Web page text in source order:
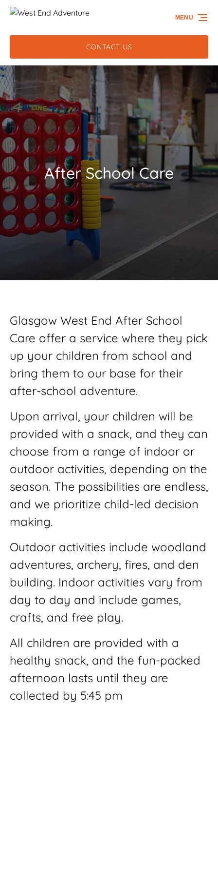
Skip to primary navigation
Skip to content
Skip to footer
CONTACT US
MENU
After School Care
Glasgow West End After School
Care offer a service where they pick
up your children from school and
bring them to our base for their
after-school adventure.
Upon arrival, your children will be
provided with a snack, and they can
choose from a range of indoor or
outdoor activities, depending on the
season. The possibilities are endless,
and we prioritize child-led decision
making.
Outdoor activities include woodland
adventures, archery, fires, and den
building. Indoor activities vary from
day to day and include games,
crafts, and free play.
All children are provided with a
healthy snack, and the fun-packed
afternoon lasts until they are
collected by 5:45 pm